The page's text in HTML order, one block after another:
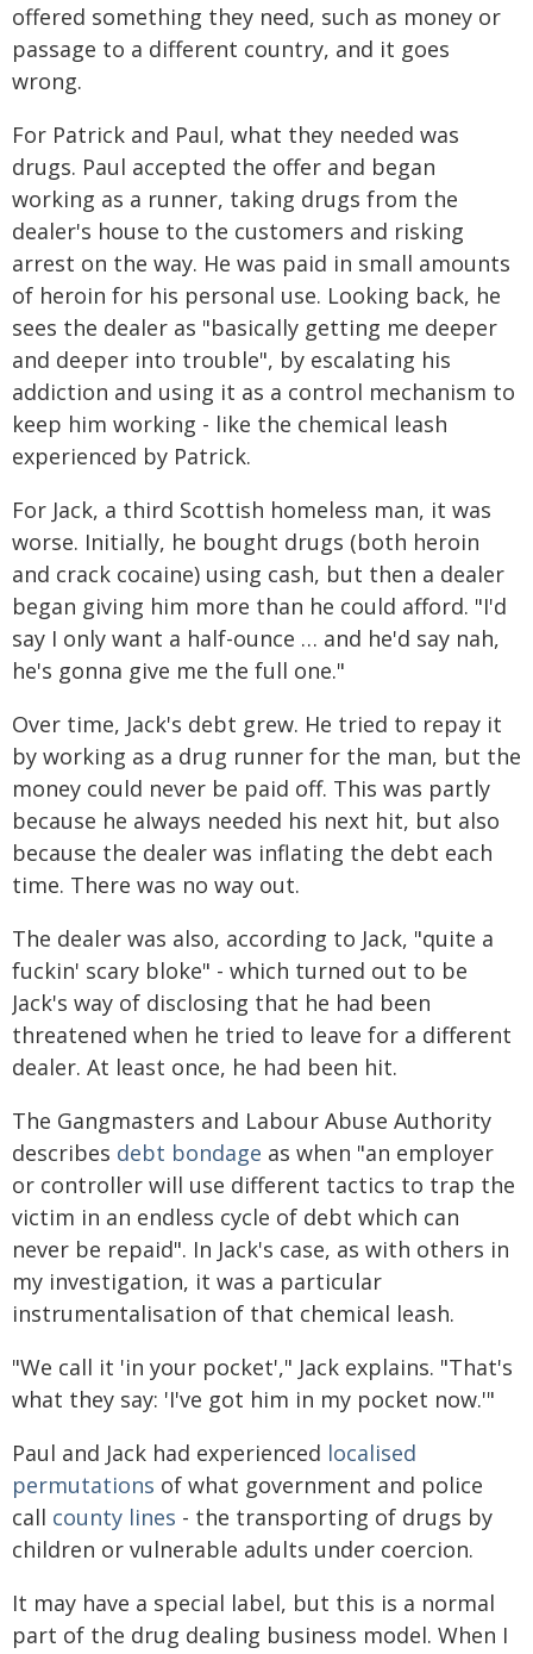
offered something they need, such as money or
passage to a different country, and it goes
wrong.
For Patrick and Paul, what they needed was
drugs. Paul accepted the offer and began
working as a runner, taking drugs from the
dealer's house to the customers and risking
arrest on the way. He was paid in small amounts
of heroin for his personal use. Looking back, he
sees the dealer as "basically getting me deeper
and deeper into trouble", by escalating his
addiction and using it as a control mechanism to
keep him working - like the chemical leash
experienced by Patrick.
For Jack, a third Scottish homeless man, it was
worse. Initially, he bought drugs (both heroin
and crack cocaine) using cash, but then a dealer
began giving him more than he could afford. "I'd
say I only want a half-ounce … and he'd say nah,
he's gonna give me the full one."
Over time, Jack's debt grew. He tried to repay it
by working as a drug runner for the man, but the
money could never be paid off. This was partly
because he always needed his next hit, but also
because the dealer was inflating the debt each
time. There was no way out.
The dealer was also, according to Jack, "quite a
fuckin' scary bloke" - which turned out to be
Jack's way of disclosing that he had been
threatened when he tried to leave for a different
dealer. At least once, he had been hit.
The Gangmasters and Labour Abuse Authority
describes debt bondage as when "an employer
or controller will use different tactics to trap the
victim in an endless cycle of debt which can
never be repaid". In Jack's case, as with others in
my investigation, it was a particular
instrumentalisation of that chemical leash.
"We call it 'in your pocket'," Jack explains. "That's
what they say: 'I've got him in my pocket now.'"
Paul and Jack had experienced localised
permutations of what government and police
call county lines - the transporting of drugs by
children or vulnerable adults under coercion.
It may have a special label, but this is a normal
part of the drug dealing business model. When I